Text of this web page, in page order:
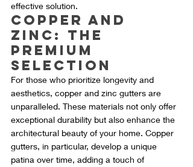
effective solution.
Copper and
Zinc: The
Premium
Selection
For those who prioritize longevity and
aesthetics, copper and zinc gutters are
unparalleled. These materials not only offer
exceptional durability but also enhance the
architectural beauty of your home. Copper
gutters, in particular, develop a unique
patina over time, adding a touch of